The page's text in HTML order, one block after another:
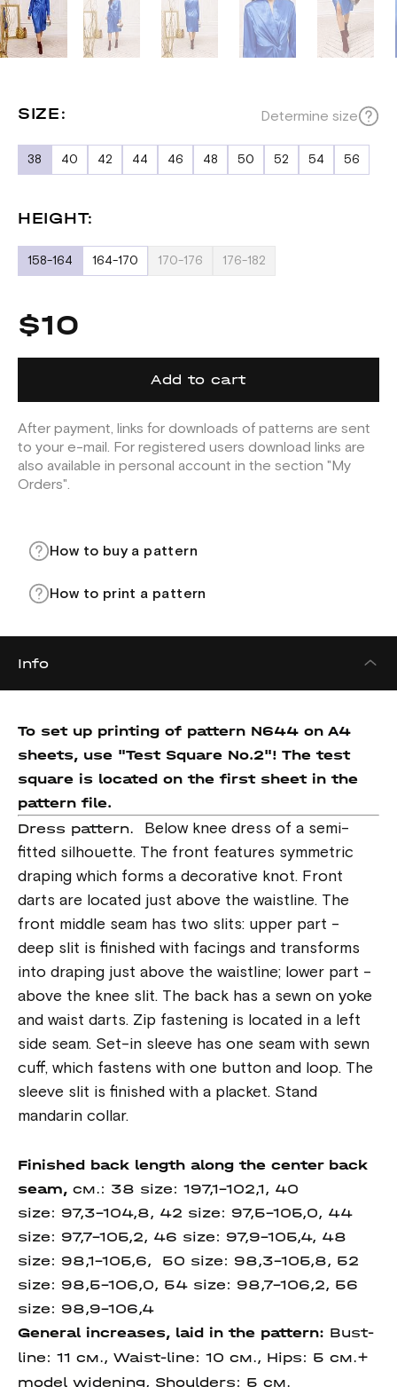
SIZE: Determine size
38 40 42 44 46 48 50 52 54 56
HEIGHT:
158-164 164-170 170-176 176-182
$10
Add to cart
After payment, links for downloads of patterns are sent
to your e-mail. For registered users download links are
also available in personal account in the section "My
Orders".
How to buy a pattern
How to print a pattern
Info
To set up printing of pattern N644 on A4
sheets, use "Test Square No.2"! The test
square is located on the first sheet in the
pattern file.
Dress pattern.
Below knee dress of a semi-
fitted silhouette. The front features symmetric
draping which forms a decorative knot. Front
darts are located just above the waistline. The
front middle seam has two slits: upper part -
deep slit is finished with facings and transforms
into draping just above the waistline; lower part -
above the knee slit. The back has a sewn on yoke
and waist darts. Zip fastening is located in a left
side seam. Set-in sleeve has one seam with sewn
cuff, which fastens with one button and loop. The
sleeve slit is finished with a placket. Stand
mandarin collar.
Finished back length along the center back
seam, см.: 38 size: 197,1-102,1, 40
size: 97,3-104,8, 42 size: 97,5-105,0, 44
size: 97,7-105,2, 46 size: 97,9-105,4, 48
size: 98,1-105,6, 50 size: 98,3-105,8, 52
size: 98,5-106,0, 54 size: 98,7-106,2, 56
size: 98,9-106,4
General increases, laid in the pattern: Bust-
line: 11 см., Waist-line: 10 см., Hips: 5 см.+
model widening, Shoulders: 5 см.